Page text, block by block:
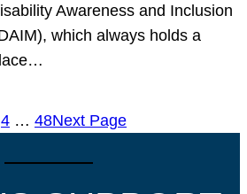
Awareness and Inclusion
which always holds a
4 … 48Next Page